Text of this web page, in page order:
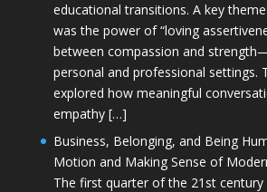
educational transitions. A key
was the power of “loving
between compassion and
personal and professional settings.
explored how meaningful
empathy […]
Business, Belonging, and Being
Motion and Making Sense of
The first quarter of the 21st century